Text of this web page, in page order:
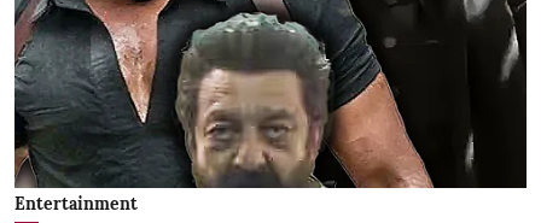
Entertainment